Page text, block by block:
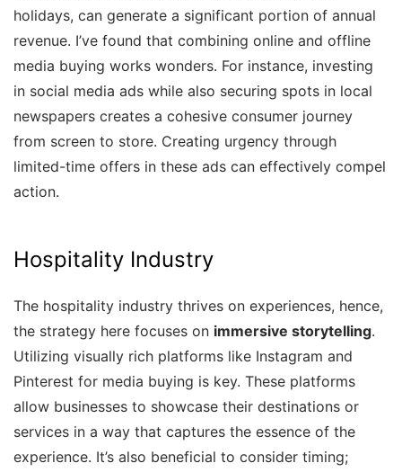
holidays, can generate a significant portion of annual
revenue. I’ve found that combining online and offline
media buying works wonders. For instance, investing
in social media ads while also securing spots in local
newspapers creates a cohesive consumer journey
from screen to store. Creating urgency through
limited-time offers in these ads can effectively compel
action.
Hospitality Industry
The hospitality industry thrives on experiences, hence,
the strategy here focuses on immersive storytelling.
Utilizing visually rich platforms like Instagram and
Pinterest for media buying is key. These platforms
allow businesses to showcase their destinations or
services in a way that captures the essence of the
experience. It’s also beneficial to consider timing;